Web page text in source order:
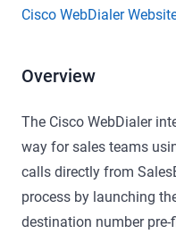
Cisco WebDialer
Overview
The Cisco WebDialer
way for sales teams
calls directly from
process by launching
destination number